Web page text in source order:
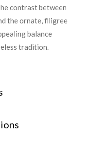
contrast between
the ornate, filigree
balance
tradition.